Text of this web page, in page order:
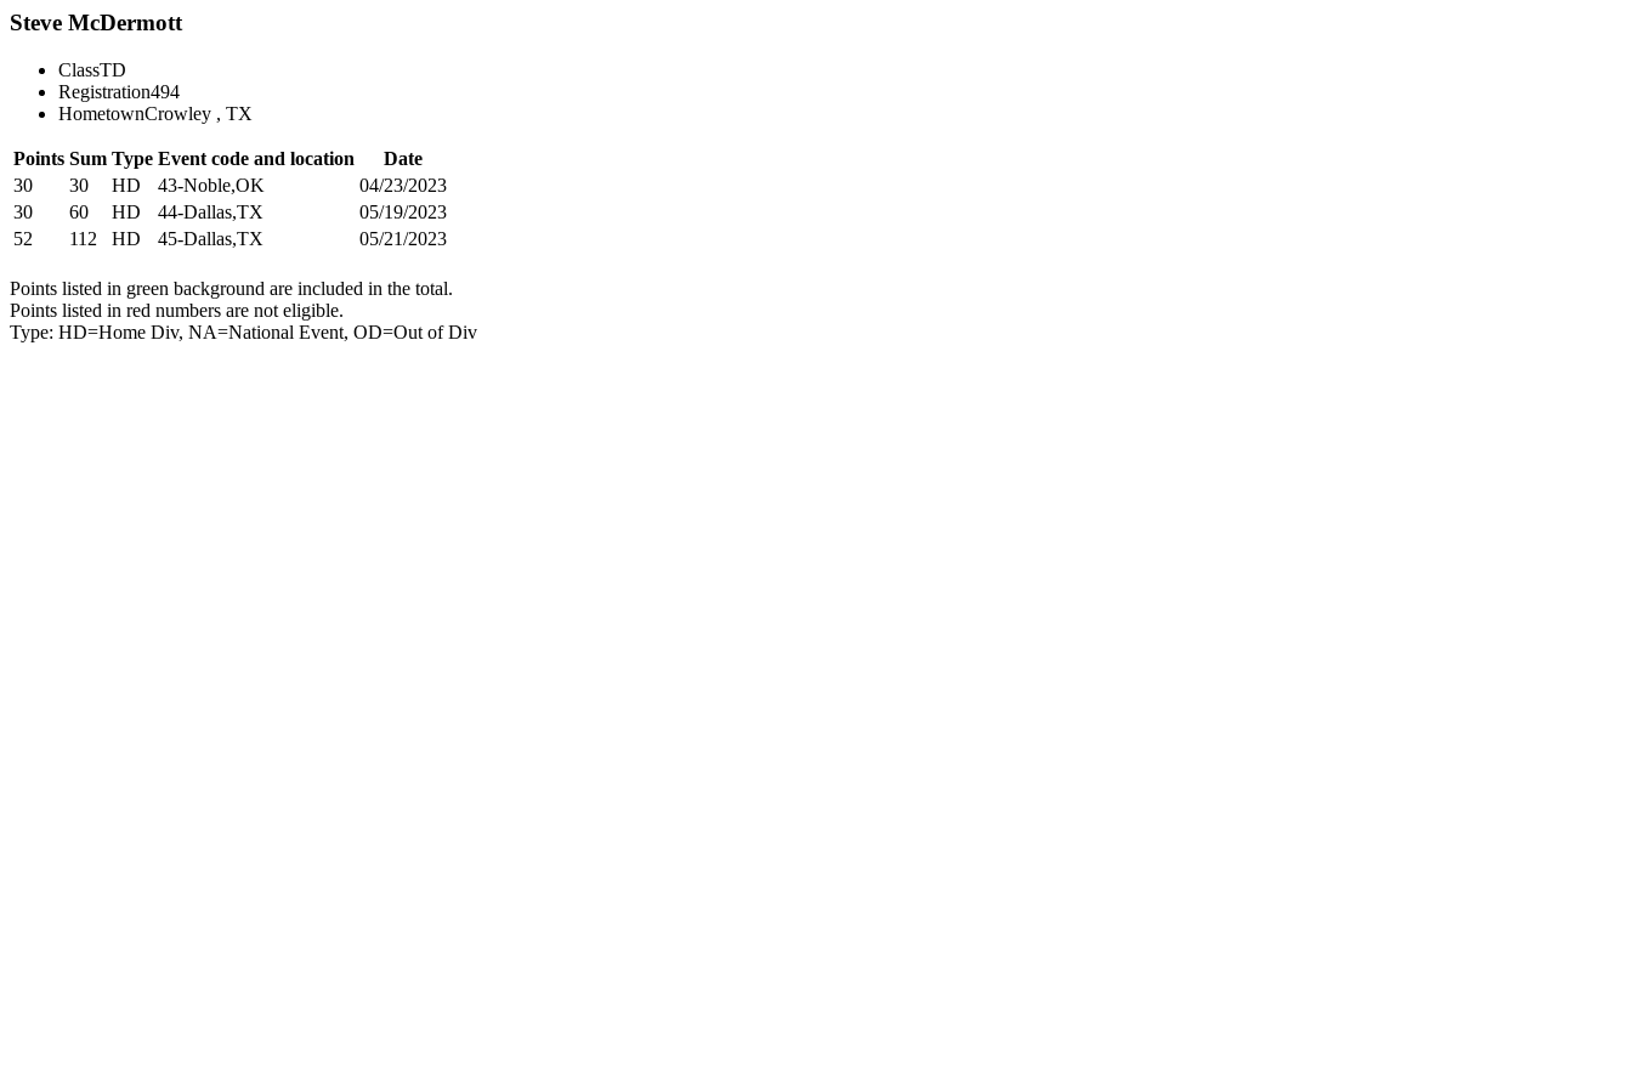
Steve McDermott
ClassTD
Registration494
HometownCrowley , TX
Points Sum Type Event code and location
Date
30
30 HD 43-Noble,OK
04/23/2023
30
60 HD 44-Dallas,TX
05/19/2023
52
112 HD 45-Dallas,TX 05/21/2023
Points listed in green background are included in the total.
Points listed in red numbers are not eligible.
Type: HD=Home Div, NA=National Event, OD=Out of Div